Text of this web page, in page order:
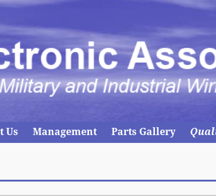
Us Management Parts Gallery